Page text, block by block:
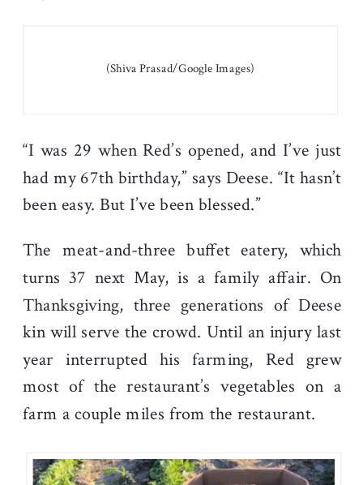
(Shiva Prasad/Google Images)
“I was 29 when Red’s opened, and I’ve just
had my 67th birthday,” says Deese. “It hasn’t
been easy. But I’ve been blessed.”
The meat-and-three buffet eatery, which
turns 37 next May, is a family affair. On
Thanksgiving, three generations of Deese
kin will serve the crowd. Until an injury last
year interrupted his farming, Red grew
most of the restaurant’s vegetables on a
farm a couple miles from the restaurant.